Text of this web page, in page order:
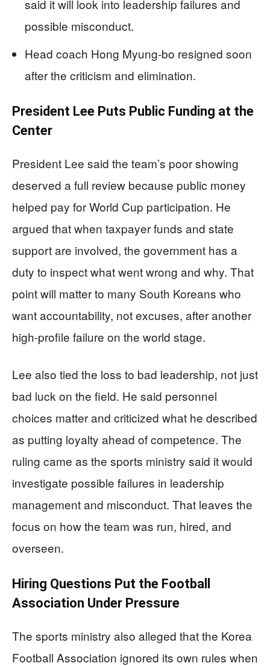
said it will look into leadership failures and
possible misconduct.
Head coach Hong Myung-bo resigned soon
after the criticism and elimination.
President Lee Puts Public Funding at the
Center
President Lee said the team’s poor showing
deserved a full review because public money
helped pay for World Cup participation. He
argued that when taxpayer funds and state
support are involved, the government has a
duty to inspect what went wrong and why. That
point will matter to many South Koreans who
want accountability, not excuses, after another
high-profile failure on the world stage.
Lee also tied the loss to bad leadership, not just
bad luck on the field. He said personnel
choices matter and criticized what he described
as putting loyalty ahead of competence. The
ruling came as the sports ministry said it would
investigate possible failures in leadership
management and misconduct. That leaves the
focus on how the team was run, hired, and
overseen.
Hiring Questions Put the Football
Association Under Pressure
The sports ministry also alleged that the Korea
Football Association ignored its own rules when